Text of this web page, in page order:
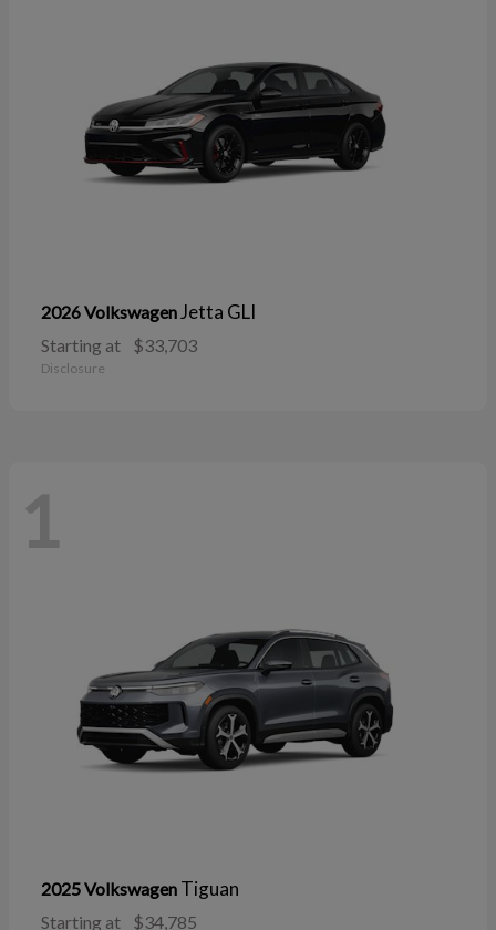
2026 Volkswagen Jetta GLI
Starting at $33,703
Disclosure
1
2025 Volkswagen Tiguan
Starting at $34,785